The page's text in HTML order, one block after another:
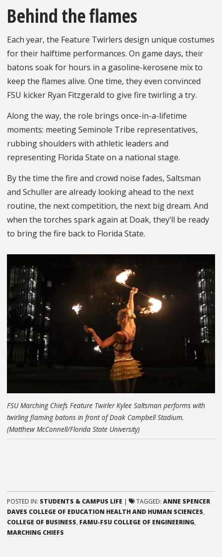
Behind the flames
Each year, the Feature Twirlers design unique costumes
for their halftime performances. On game days, their
batons soak for hours in a gasoline-kerosene mix to
keep the flames alive. One time, they even convinced
FSU kicker Ryan Fitzgerald to give fire twirling a try.
Along the way, the role brings once-in-a-lifetime
moments: meeting Seminole Tribe representatives,
rubbing shoulders with athletic leaders and
representing Florida State on a national stage.
By the time the fire and crowd noise fades, Saltsman
and Schuller are already looking ahead to the next
routine, the next competition, the next big dream. And
when the torches spark again at Doak, they’ll be ready
to bring the fire back to Florida State.
FSU Marching Chiefs Feature Twirler Kylee Saltsman performs with
twirling flaming batons in front of Doak Campbell Stadium.
(Matthew McConnell/Florida State University)
POSTED IN: STUDENTS & CAMPUS LIFE | TAGGED: ANNE SPENCER
DAVES COLLEGE OF EDUCATION HEALTH AND HUMAN SCIENCES,
COLLEGE OF BUSINESS, FAMU-FSU COLLEGE OF ENGINEERING,
MARCHING CHIEFS